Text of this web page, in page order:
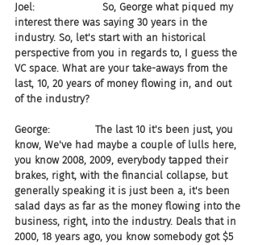
Joel:                     So, George what piqued my
interest there was saying 30 years in the
industry. So, let's start with an historical
perspective from you in regards to, I guess the
VC space. What are your take-aways from the
last, 10, 20 years of money flowing in, and out
of the industry?
George:              The last 10 it's been just, you
know, We've had maybe a couple of lulls here,
you know 2008, 2009, everybody tapped their
brakes, right, with the financial collapse, but
generally speaking it is just been a, it's been
salad days as far as the money flowing into the
business, right, into the industry. Deals that in
2000, 18 years ago, you know somebody got $5